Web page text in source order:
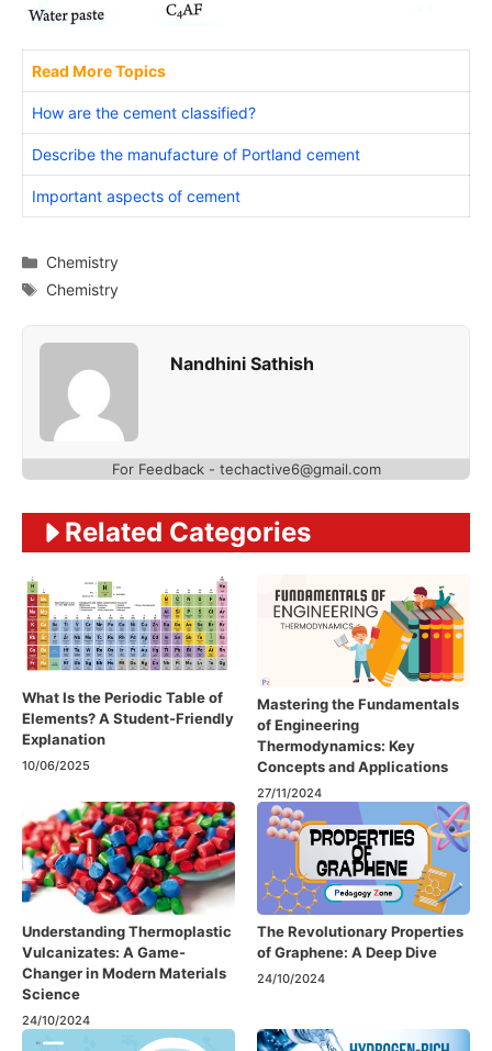
Read More Topics
How are the cement classified?
Describe the manufacture of Portland cement
Important aspects of cement
Categories
Chemistry
Tags
Chemistry
Nandhini Sathish
For Feedback - techactive6@gmail.com
Related Categories
What Is the Periodic Table of
Elements? A Student-Friendly
Explanation
10/06/2025
Mastering the Fundamentals
of Engineering
Thermodynamics: Key
Concepts and Applications
27/11/2024
Understanding Thermoplastic
Vulcanizates: A Game-
Changer in Modern Materials
Science
24/10/2024
The Revolutionary Properties
of Graphene: A Deep Dive
24/10/2024